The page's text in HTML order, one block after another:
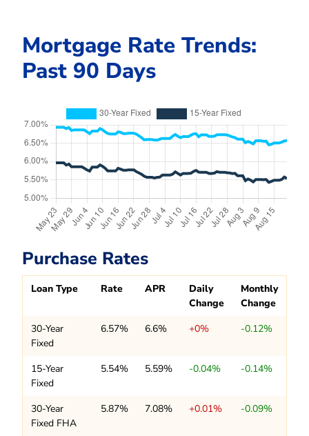
Mortgage Rate Trends:
Past 90 Days
Purchase Rates
Loan Type Rate APR
Daily
Change
Monthly
Change
30-Year
Fixed
6.57% 6.6% +0% -0.12%
15-Year
Fixed
5.54% 5.59% -0.04% -0.14%
30-Year
Fixed FHA
5.87% 7.08% +0.01% -0.09%